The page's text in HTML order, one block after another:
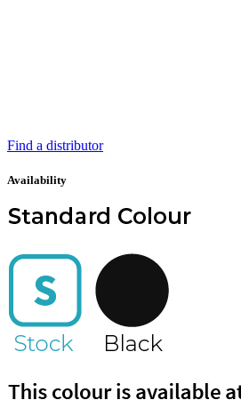
Find a distributor
Availability